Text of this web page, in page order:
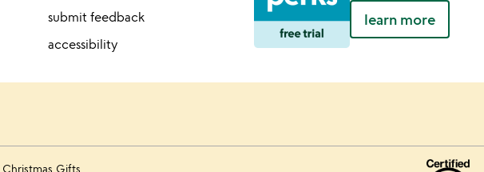
submit feedback
accessibility
learn more
Christmas Gifts